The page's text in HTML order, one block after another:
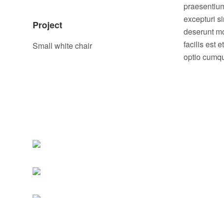
Project
Small white chair
excepturi
deserunt
facilis est
optio